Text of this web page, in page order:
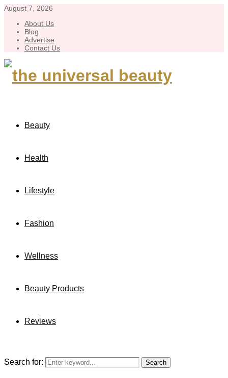
August 7, 2026
About Us
Blog
Advertise
Contact Us
Beauty
Health
Lifestyle
Fashion
Wellness
Beauty Products
Reviews
Search for: Search